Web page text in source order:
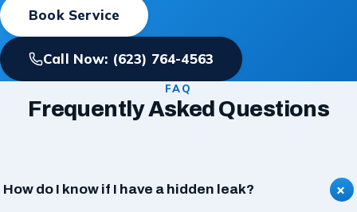
Book Service
Call Now: (623) 764-4563
FAQ
Frequently Asked Questions
How do I know if I have a hidden leak? +